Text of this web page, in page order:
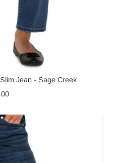
Jean - Sage Creek
Regular